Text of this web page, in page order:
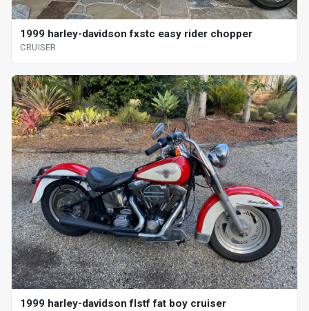
1999 harley-davidson fxstc easy rider chopper
CRUISER
1999 harley-davidson flstf fat boy cruiser